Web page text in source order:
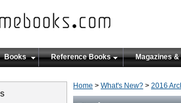
Books Reference Books Magazines
Home > What's New? > 2016